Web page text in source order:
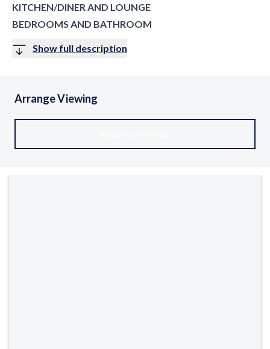
KITCHEN/DINER AND LOUNGE
BEDROOMS AND BATHROOM
Show full description
Arrange Viewing